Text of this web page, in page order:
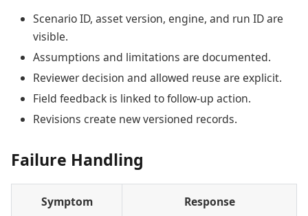
Scenario ID, asset version, engine, and run ID are
visible.
Assumptions and limitations are documented.
Reviewer decision and allowed reuse are explicit.
Field feedback is linked to follow-up action.
Revisions create new versioned records.
Failure Handling
Symptom Response